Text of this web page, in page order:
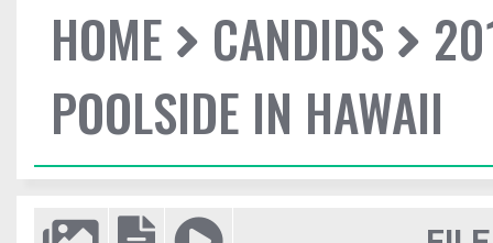
HOME CANDIDS
POOLSIDE IN HAWAII